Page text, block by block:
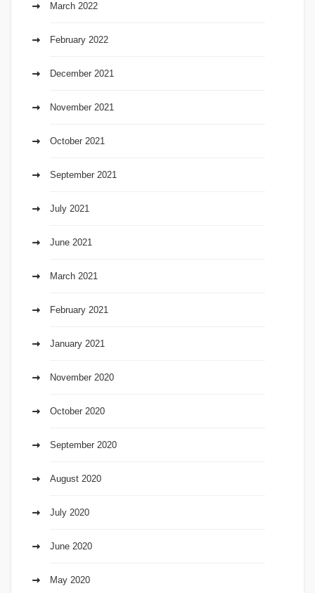
March 2022
February 2022
December 2021
November 2021
October 2021
September 2021
July 2021
June 2021
March 2021
February 2021
January 2021
November 2020
October 2020
September 2020
August 2020
July 2020
June 2020
May 2020